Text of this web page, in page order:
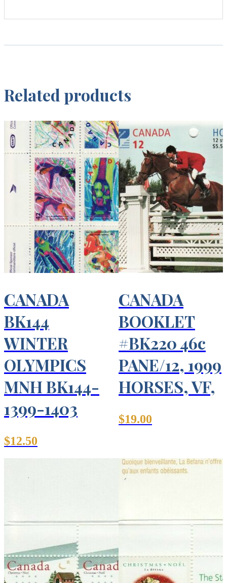
Related products
CANADA
BK144
WINTER
OLYMPICS
MNH BK144-
1399-1403
$12.50
CANADA
BOOKLET
#BK220 46c
PANE/12, 1999
HORSES, VF,
$19.00